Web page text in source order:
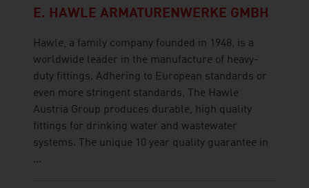
E. HAWLE ARMATURENWERKE GMBH
Hawle, a family company founded in 1948, is a
worldwide leader in the manufacture of heavy-
duty fittings. Adhering to European standards or
even more stringent standards, The Hawle
Austria Group produces durable, high quality
fittings for drinking water and wastewater
systems. The unique 10 year quality guarantee in
...